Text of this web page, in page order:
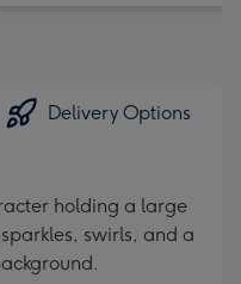
Delivery Options
holding a large
swirls, and a